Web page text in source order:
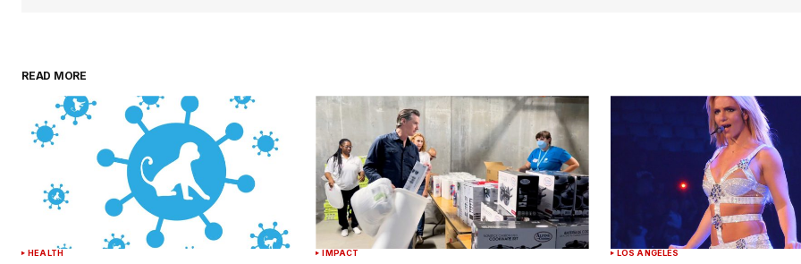
READ MORE
HEALTH IMPACT LOS ANGELES